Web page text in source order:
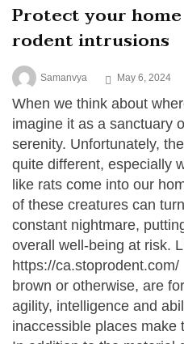
Protect your
rodent intrusions
Samanvya May 6, 2024
When we think about
imagine it as a sanctuary
serenity. Unfortunately,
quite different, especially
like rats come into our
of these creatures can
constant nightmare,
overall well-being at risk.
https://
brown or otherwise, are
agility, intelligence and
inaccessible places make